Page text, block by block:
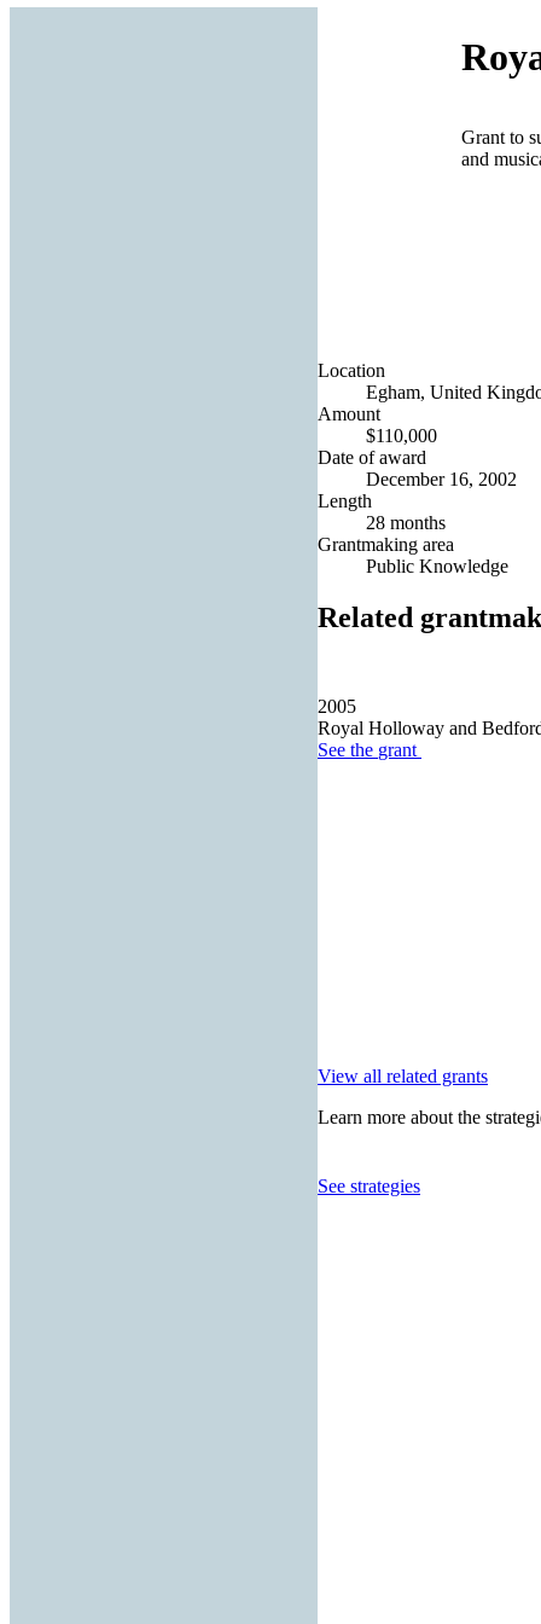
Grant to
and
Location
Egham, United
Amount
$110,000
Date of award
December 16, 2002
Length
28 months
Grantmaking area
Public Knowledge
Related
2005
Royal Holloway and
See the grant
View all related grants
Learn more about the
See strategies